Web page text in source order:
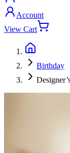
Account
View Cart
Birthday